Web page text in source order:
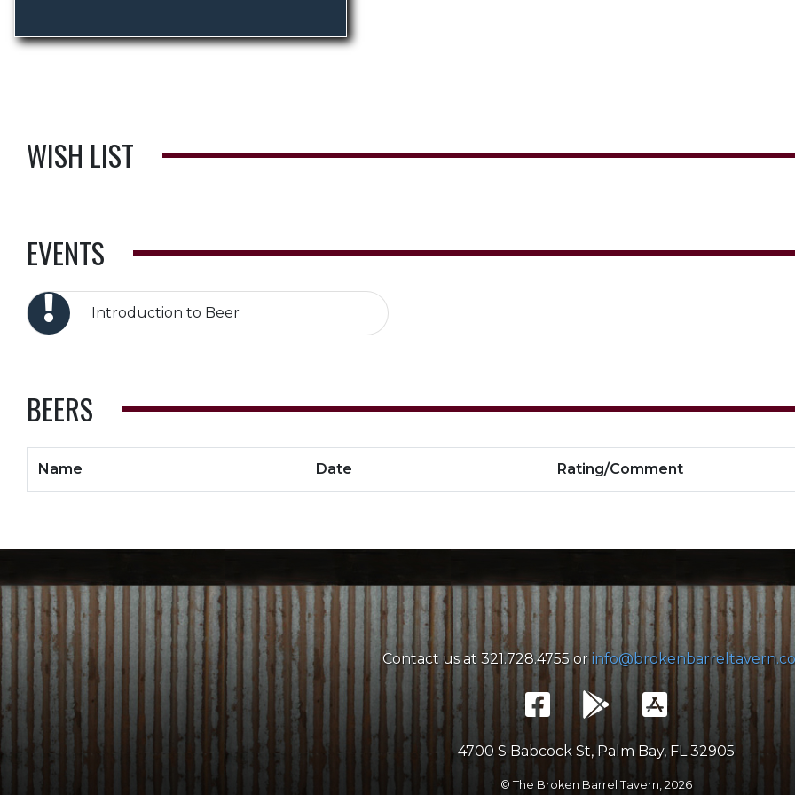
WISH LIST
EVENTS
Introduction to Beer
BEERS
Name Date Rating/Comment
Contact us at 321.728.4755 or
4700 S Babcock St, Palm Bay, FL 32905
© The Broken Barrel Tavern, 2026